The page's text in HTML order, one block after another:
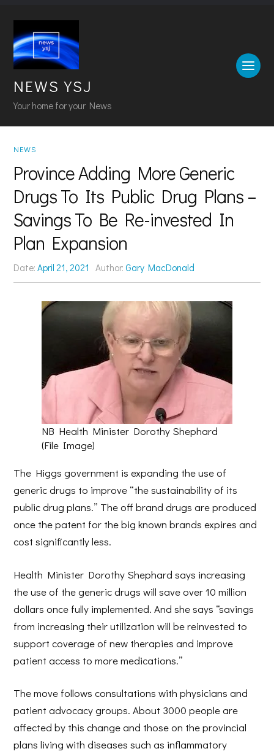
NEWS YSJ
Your home for your News
NEWS
Province Adding More Generic
Drugs To Its Public Drug Plans –
Savings To Be Re-invested In
Plan Expansion
Date:April 21, 2021 Author: Gary MacDonald
NB Health Minister Dorothy Shephard
(File Image)
The Higgs government is expanding the use of
generic drugs to improve “the sustainability of its
public drug plans.” The off brand drugs are produced
once the patent for the big known brands expires and
cost significantly less.
Health Minister Dorothy Shephard says increasing
the use of the generic drugs will save over 10 million
dollars once fully implemented. And she says “savings
from increasing their utilization will be reinvested to
support coverage of new therapies and improve
patient access to more medications.”
The move follows consultations with physicians and
patient advocacy groups. About 3000 people are
affected by this change and those on the provincial
plans living with diseases such as inflammatory